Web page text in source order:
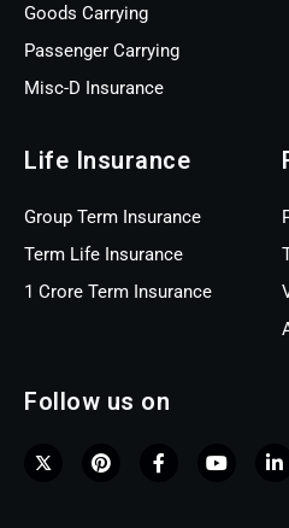
Goods Carrying
Passenger Carrying
Misc-D Insurance
Life Insurance
Group Term Insurance
Term Life Insurance
1 Crore Term Insurance
Follow us on